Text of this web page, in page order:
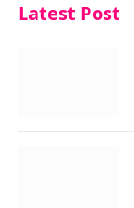
Latest Post